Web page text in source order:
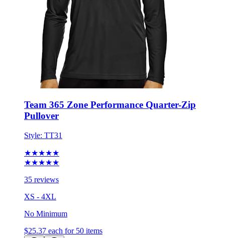
Team 365 Zone Performance Quarter-Zip
Pullover
Style:TT31
★★★★★
35 reviews
XS - 4XL
No Minimum
$25.37 each for 50 items